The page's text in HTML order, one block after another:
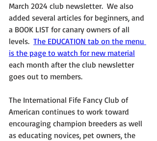
March 2024 club newsletter.  We also
added several articles for beginners, and
a BOOK LIST for canary owners of all
levels. The EDUCATION tab on the menu
is the page to watch for new material
each month after the club newsletter
goes out to members.
The International Fife Fancy Club of
American continues to work toward
encouraging champion breeders as well
as educating novices, pet owners, the